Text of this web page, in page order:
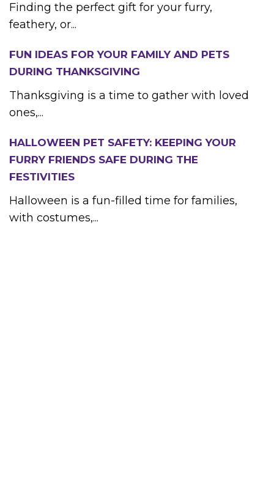
Finding the perfect gift for your furry,
feathery, or...
FUN IDEAS FOR YOUR FAMILY AND PETS
DURING THANKSGIVING
Thanksgiving is a time to gather with loved
ones,...
HALLOWEEN PET SAFETY: KEEPING YOUR
FURRY FRIENDS SAFE DURING THE
FESTIVITIES
Halloween is a fun-filled time for families,
with costumes,...